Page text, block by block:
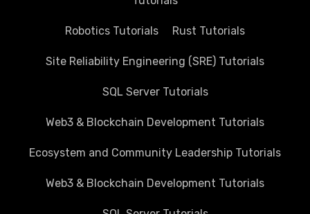
Robotics Tutorials Rust Tutorials
Site Reliability Engineering (SRE) Tutorials
SQL Server Tutorials
Web3 & Blockchain Development Tutorials
Ecosystem and Community Leadership Tutorials
Web3 & Blockchain Development Tutorials